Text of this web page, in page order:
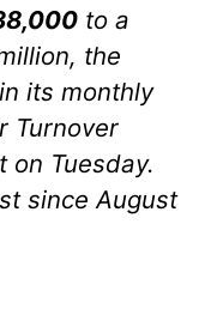
to a
the
its monthly
Turnover
on Tuesday.
since August